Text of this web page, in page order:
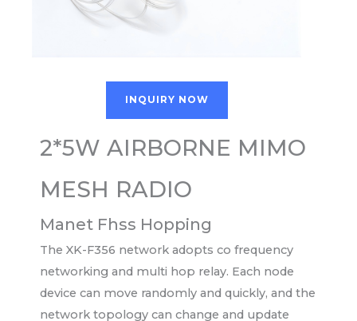
INQUIRY NOW
2*5W AIRBORNE MIMO
MESH RADIO
Manet Fhss Hopping
The XK-F356 network adopts co frequency
networking and multi hop relay. Each node
device can move randomly and quickly, and the
network topology can change and update